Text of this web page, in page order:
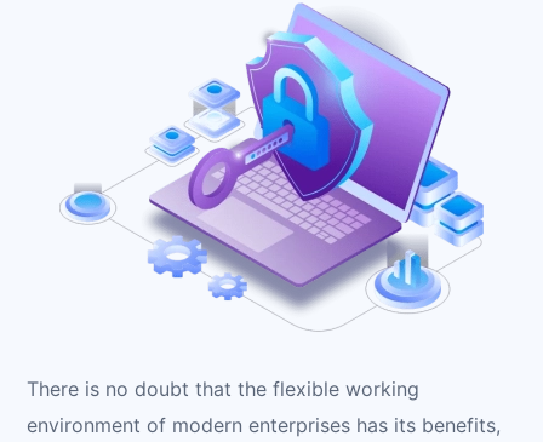
There is no doubt that the flexible working
environment of modern enterprises has its benefits,